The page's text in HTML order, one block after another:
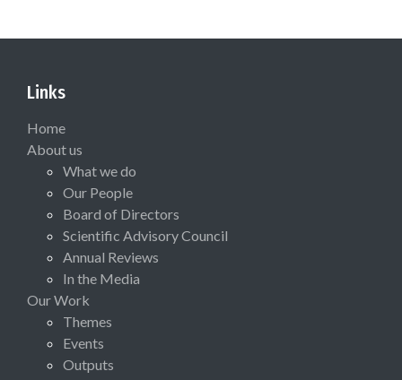
Links
Home
About us
What we do
Our People
Board of Directors
Scientific Advisory Council
Annual Reviews
In the Media
Our Work
Themes
Events
Outputs